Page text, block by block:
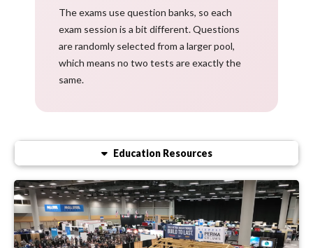
The exams use question banks, so each
exam session is a bit different. Questions
are randomly selected from a larger pool,
which means no two tests are exactly the
same.
Education Resources